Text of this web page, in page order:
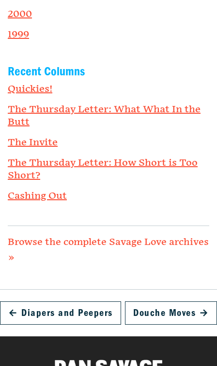
2000
1999
Recent Columns
Quickies!
The Thursday Letter: What What In the
Butt
The Invite
The Thursday Letter: How Short is Too
Short?
Cashing Out
Browse the complete Savage Love archives
»
← Diapers and Peepers Douche Moves →